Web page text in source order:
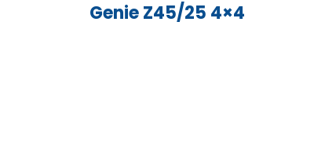
Genie Z45/25 4×4